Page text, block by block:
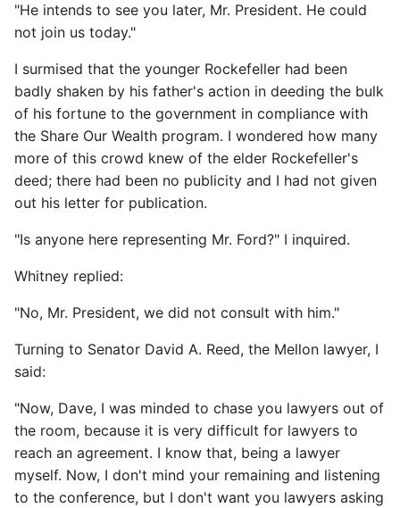
"He intends to see you later, Mr. President. He could
not join us today."
I surmised that the younger Rockefeller had been
badly shaken by his father's action in deeding the bulk
of his fortune to the government in compliance with
the Share Our Wealth program. I wondered how many
more of this crowd knew of the elder Rockefeller's
deed; there had been no publicity and I had not given
out his letter for publication.
"Is anyone here representing Mr. Ford?" I inquired.
Whitney replied:
"No, Mr. President, we did not consult with him."
Turning to Senator David A. Reed, the Mellon lawyer, I
said:
"Now, Dave, I was minded to chase you lawyers out of
the room, because it is very difficult for lawyers to
reach an agreement. I know that, being a lawyer
myself. Now, I don't mind your remaining and listening
to the conference, but I don't want you lawyers asking